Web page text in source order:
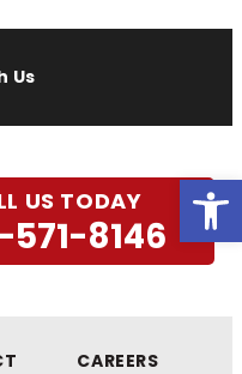
Us
US TODAY
571-8146
CAREERS